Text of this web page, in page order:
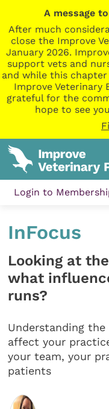
A message
After much
close the Improve
January 2026.
support vets and
and while this
Improve Veterinary
grateful for the
hope to see
Login to
InFocus
Looking at
what
runs?
Understanding
affect your
your team, your
patients